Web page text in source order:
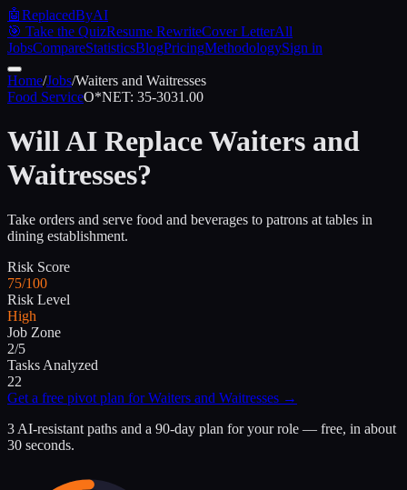
🤖ReplacedByAI
🎯 Take the QuizResume RewriteCover LetterAll
JobsCompareStatisticsBlogPricingMethodologySign in
Home/Jobs/Waiters and Waitresses
Food ServiceO*NET: 35-3031.00
Will AI ReplaceWaiters and
Waitresses?
Take orders and serve food and beverages to patrons at tables in
dining establishment.
Risk Score
75/100
Risk Level
High
Job Zone
2/5
Tasks Analyzed
22
Get a free pivot plan forWaiters and Waitresses →
3 AI-resistant paths and a 90-day plan for your role — free, in about
30 seconds.